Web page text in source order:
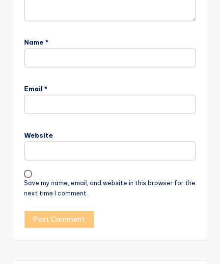
Name *
Email *
Website
Save my name, email, and website in this browser for the
next time I comment.